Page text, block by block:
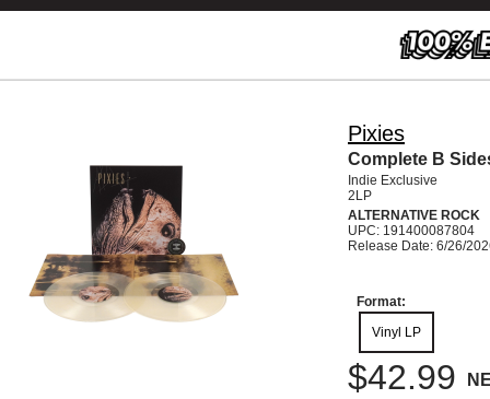
Pixies
Complete B
Indie Exclusive
2LP
ALTERNATIVE ROCK
UPC: 191400087804
Release Date: 6/26/
Format:
Vinyl LP
$42.99